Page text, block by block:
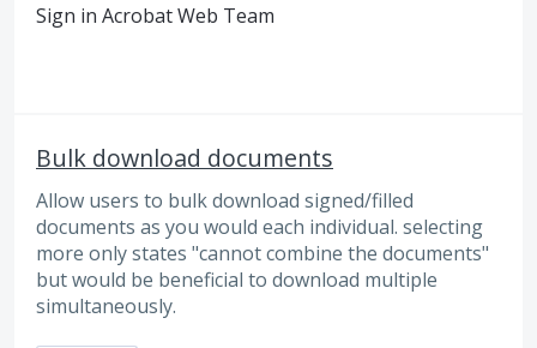
Sign in Acrobat Web Team
Bulk download documents
Allow users to bulk download signed/filled
documents as you would each individual. selecting
more only states "cannot combine the documents"
but would be beneficial to download multiple
simultaneously.